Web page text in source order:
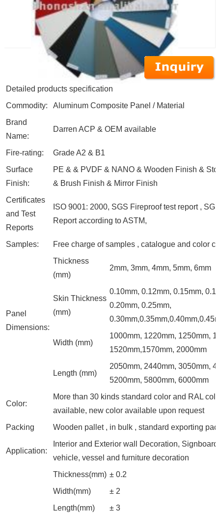
Detailed products specification
Commodity:
Aluminum Composite Panel / Material
Brand
Name:
Darren ACP & OEM available
Fire-rating:
Grade A2 & B1
Surface
Finish:
PE & & PVDF & NANO & Wooden Finish &
& Brush Finish & Mirror Finish
Certificates
and Test
Reports
ISO 9001: 2000, SGS Fireproof test report ,
Report according to ASTM,
Samples: Free charge of samples , catalogue and color
Panel
Dimensions:
Thickness
(mm)
2mm, 3mm, 4mm, 5mm, 6mm
Skin Thickness
(mm)
0.10mm, 0.12mm, 0.15mm,
0.20mm, 0.25mm,
Width (mm)
1000mm, 1220mm, 1250mm,
1520mm,1570mm, 2000mm
Length (mm)
2050mm, 2440mm, 3050mm,
5200mm, 5800mm, 6000mm
Color:
More than 30 kinds standard color and RAL
available, new color available upon request
Packing
Wooden pallet , in bulk , standard exporting
Application:
Interior and Exterior wall Decoration,
vehicle, vessel and furniture decoration
Thickness(mm) ± 0.2
Width(mm)
± 2
Length(mm)
± 3